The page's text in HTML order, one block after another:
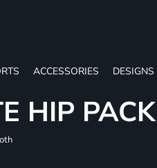
ACCESSORIES DESIGNS
HIP PACK